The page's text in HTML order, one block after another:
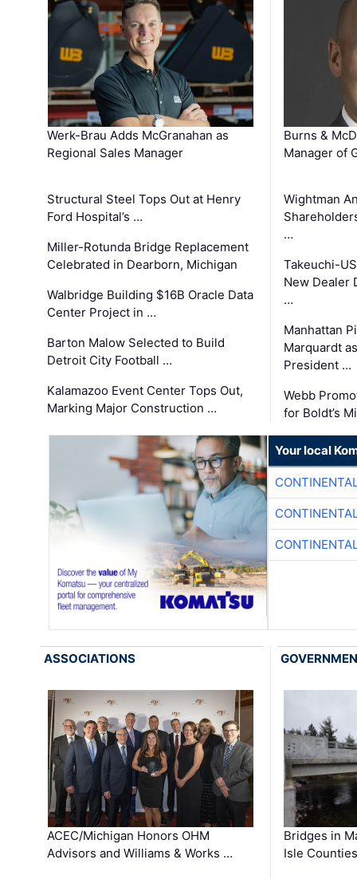
Werk-Brau Adds McGranahan as
Regional Sales Manager
Structural Steel Tops Out at Henry
Ford Hospital’s …
Miller-Rotunda Bridge Replacement
Celebrated in Dearborn, Michigan
Walbridge Building $16B Oracle Data
Center Project in …
Barton Malow Selected to Build
Detroit City Football …
Kalamazoo Event Center Tops Out,
Marking Major Construction …
Burns &
Manager of
Wightman
…
Takeuchi-
New Dealer
…
Manhattan
Marquardt
President …
Webb
for Boldt’s
Your local
ASSOCIATIONS
ACEC/Michigan Honors OHM
Advisors and Williams & Works …
Bridges in
Isle